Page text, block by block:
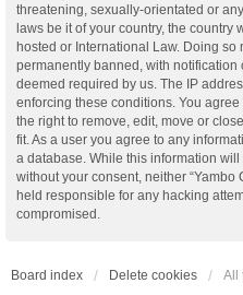
threatening, sexually-orientated or
laws be it of your country, the country
hosted or International Law. Doing
permanently banned, with notification
deemed required by us. The IP
enforcing these conditions. You agree
the right to remove, edit, move or
fit. As a user you agree to any
a database. While this information
without your consent, neither “Yambo
held responsible for any hacking
compromised.
Board index Delete cookies All